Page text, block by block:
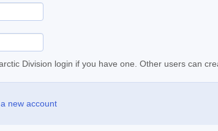
Division login if you have one. Other users can
new account